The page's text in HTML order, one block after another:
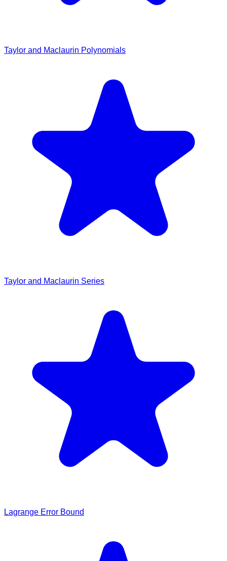
Taylor and Maclaurin Polynomials
Taylor and Maclaurin Series
Lagrange Error Bound